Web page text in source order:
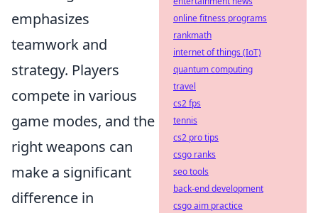
emphasizes
teamwork and
strategy. Players
compete in various
game modes, and the
right weapons can
make a significant
difference in
online fitness programs
rankmath
internet of things (IoT)
quantum computing
travel
cs2 fps
tennis
cs2 pro tips
csgo ranks
seo tools
back-end development
csgo aim practice